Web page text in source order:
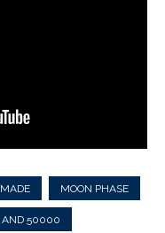
MOON PHASE
AND 50000